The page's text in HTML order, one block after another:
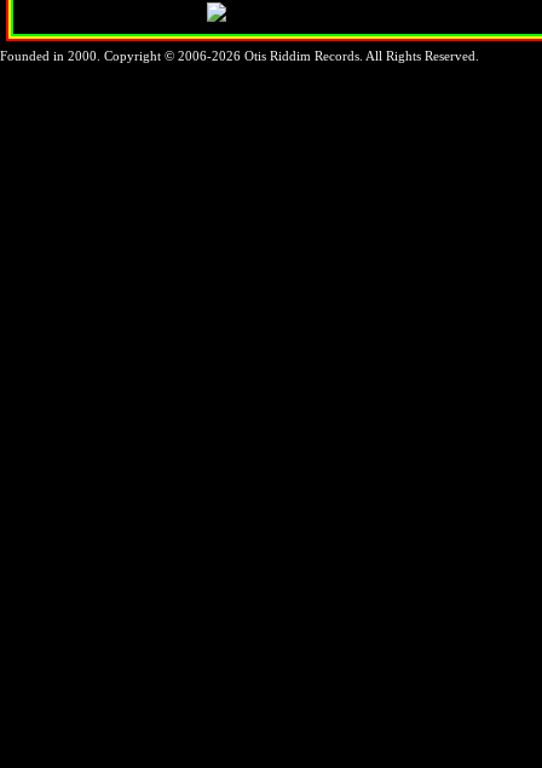
Founded in 2000. Copyright © 2006-2026 Otis Riddim Records. All Rights Reserved.